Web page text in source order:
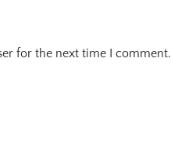
for the next time I comment.